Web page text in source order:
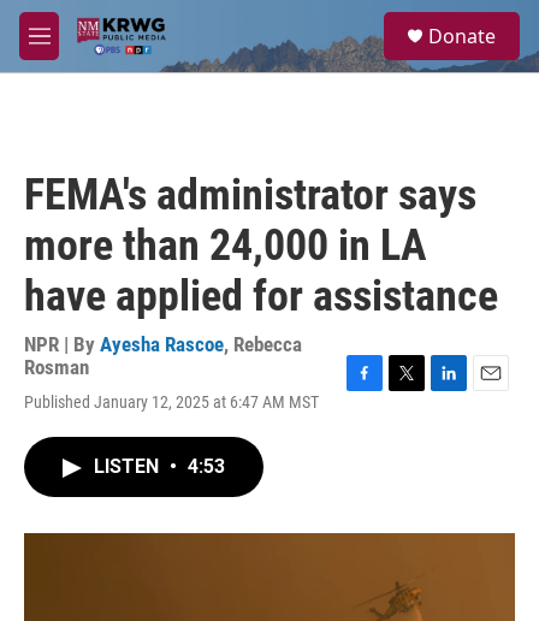
Skip to main content
M
e
a
Donate
FEMA's administrator says
more than 24,000 in LA
have applied for assistance
NPR | By Ayesha Rascoe, Rebecca
Rosman
Published January 12, 2025 at 6:47 AM MST
o
r
I
LISTEN • 4:53